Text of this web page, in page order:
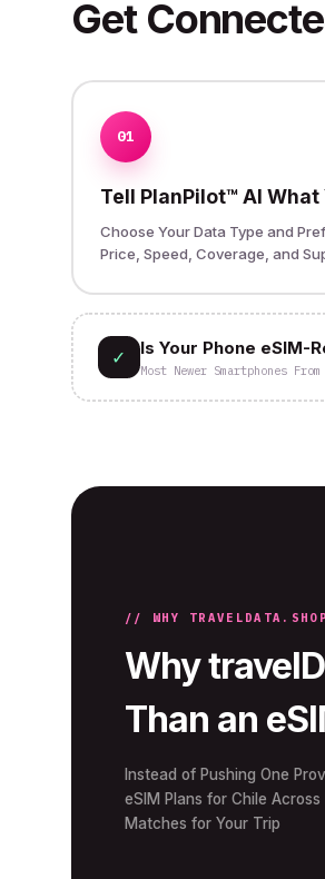
Get
01
Tell PlanPilot™ AI What
Choose Your Data Type and
Price, Speed, Coverage, and
✓ Is Your Phone eSIM-
Most Newer Smartphones
// WHY TRAVELDATA.SHOP
Why
Than an
Instead of Pushing One
eSIM Plans for Chile
Matches for Your Trip